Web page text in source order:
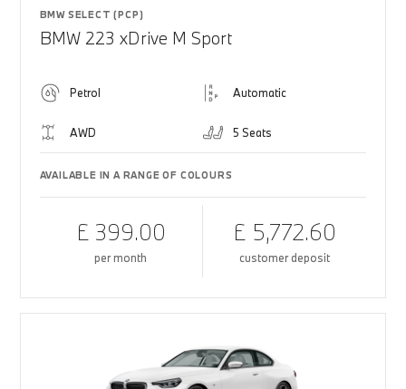
BMW SELECT (PCP)
BMW 223 xDrive M Sport
Petrol Automatic
AWD 5 Seats
AVAILABLE IN A RANGE OF COLOURS
£ 399.00
per month
£ 5,772.60
customer deposit